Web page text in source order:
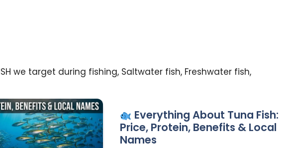
we target during fishing, Saltwater fish, Freshwater fish,
Everything About Tuna Fish:
Price, Protein, Benefits & Local
Names